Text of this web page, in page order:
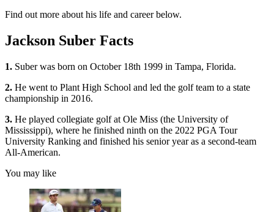
Find out more about his life and career below.
Jackson Suber Facts
1. Suber was born on October 18th 1999 in Tampa, Florida.
2. He went to Plant High School and led the golf team to a state
championship in 2016.
3. He played collegiate golf at Ole Miss (the University of
Mississippi), where he finished ninth on the 2022 PGA Tour
University Ranking and finished his senior year as a second-team
All-American.
You may like